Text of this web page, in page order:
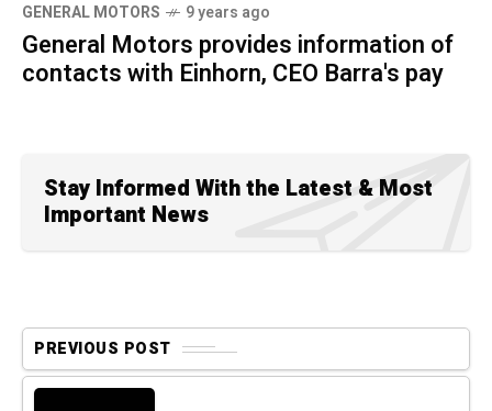
GENERAL MOTORS 9 years ago
General Motors provides information of
contacts with Einhorn, CEO Barra's pay
Stay Informed With the Latest & Most
Important News
PREVIOUS POST